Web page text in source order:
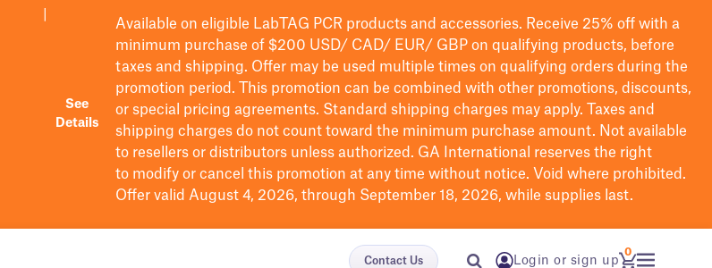
See
Details
Available on eligible LabTAG PCR products and accessories. Receive 25% off with a
minimum purchase of $200 USD/ CAD/ EUR/ GBP on qualifying products, before
taxes and shipping. Offer may be used multiple times on qualifying orders during the
promotion period.
This promotion can be combined with other promotions, discounts,
or special pricing agreements. Standard shipping charges may apply. Taxes and
shipping charges do not count toward the minimum purchase amount. Not available
to resellers or distributors unless authorized. GA International reserves the right
to modify or cancel this promotion at any time without notice. Void where prohibited.
Offer valid August 4, 2026, through September 18, 2026, while supplies last.
Contact Us Login or sign up
0